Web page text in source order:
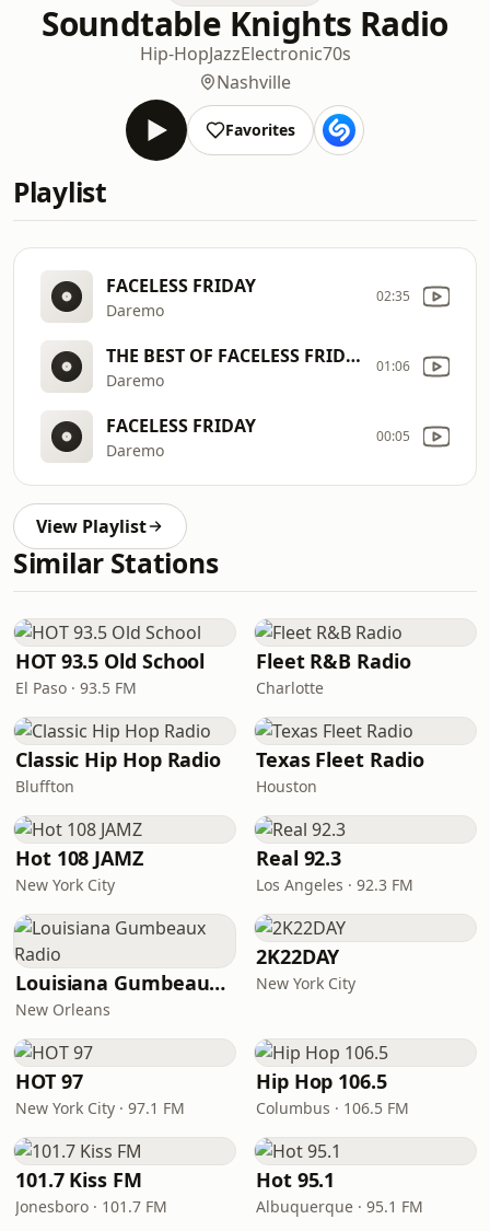
Soundtable Knights Radio
Hip-HopJazzElectronic70s
Nashville
Favorites
Playlist
FACELESS FRIDAY
Daremo
02:35
THE BEST OF FACELESS FRIDAYS
Daremo
01:06
FACELESS FRIDAY
Daremo
00:05
View Playlist
Similar Stations
HOT 93.5 Old School
El Paso · 93.5 FM
Fleet R&B Radio
Charlotte
Classic Hip Hop Radio
Bluffton
Texas Fleet Radio
Houston
Hot 108 JAMZ
New York City
Real 92.3
Los Angeles · 92.3 FM
Louisiana Gumbeaux Radio
New Orleans
2K22DAY
New York City
HOT 97
New York City · 97.1 FM
Hip Hop 106.5
Columbus · 106.5 FM
101.7 Kiss FM
Jonesboro · 101.7 FM
Hot 95.1
Albuquerque · 95.1 FM